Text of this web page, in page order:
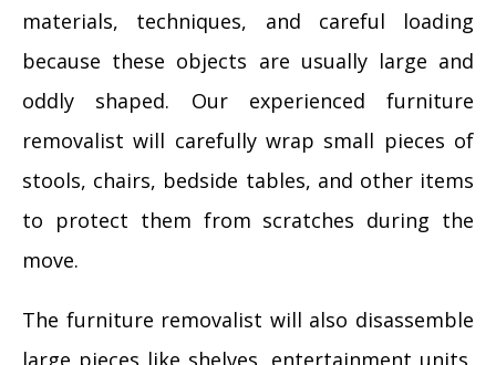
materials, techniques, and careful loading
because these objects are usually large and
oddly shaped. Our experienced furniture
removalist will carefully wrap small pieces of
stools, chairs, bedside tables, and other items
to protect them from scratches during the
move.
The furniture removalist will also disassemble
large pieces like shelves, entertainment units,